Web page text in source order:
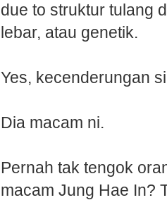
due to struktur tulang
lebar, atau genetik.
Yes, kecenderungan
Dia macam ni.
Pernah tak tengok
macam Jung Hae In?